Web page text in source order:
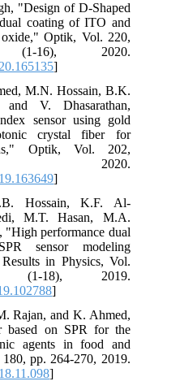
"Design of D-Shaped
coating of ITO and
Optik, Vol. 220,
16), 2020.
]
M.N. Hossain, B.K.
V. Dhasarathan,
sensor using gold
crystal fiber for
Optik, Vol. 202,
2020.
]
Hossain, K.F. Al-
M.T. Hasan, M.A.
"High performance dual
sensor modeling
in Physics, Vol.
(1-18), 2019.
]
Rajan, and K. Ahmed,
based on SPR for the
agents in food and
pp. 264-270, 2019.
]